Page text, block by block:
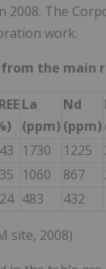
2008. The
work.
the main
La
(ppm)
Nd
(ppm)
1730 1225
1060 867
483 432
site, 2008)